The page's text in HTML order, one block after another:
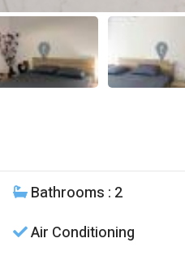
Bathrooms : 2
Air Conditioning